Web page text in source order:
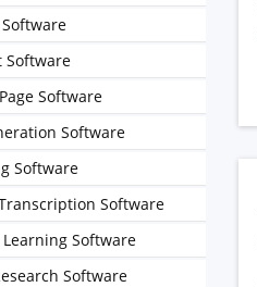
Software
Software
Software
Software
Software
Software
Software